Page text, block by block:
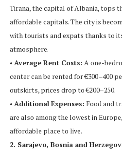
Tirana, the capital of Albania, tops
affordable capitals. The city is
with tourists and expats thanks to
atmosphere.
• Average Rent Costs: A one-
center can be rented for €300–400
outskirts, prices drop to €200–250.
• Additional Expenses: Food and
are also among the lowest in
affordable place to live.
2. Sarajevo, Bosnia and